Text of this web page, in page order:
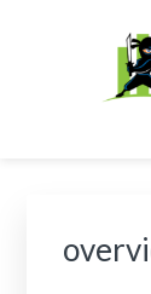
Silently
Sidebar